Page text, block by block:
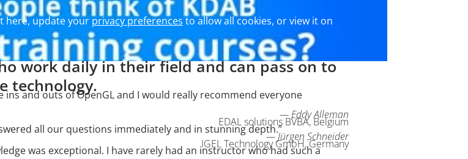
here, update yourprivacy preferencesto allow all cookies, or view it on
work daily in their field and can pass on to
technology.
ins and outs of OpenGL and I would really recommend everyone
— Eddy Alleman
EDAL solutions BVBA, Belgium
all our questions immediately and in stunning depth.”
— Jürgen Schneider
IGEL Technology GmbH, Germany
was exceptional. I have rarely had an instructor who had such a